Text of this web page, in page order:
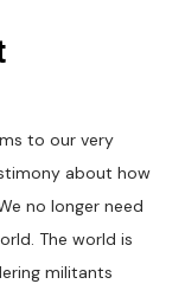
to our very
about how
no longer need
The world is
militants